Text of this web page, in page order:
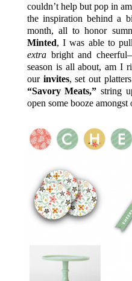
couldn’t help but pop in
the inspiration behind a
month, all to honor
Minted, I was able to
extrabright and
season is all about, am I
our invites, set out
“Savory Meats,” string
open some booze amongst